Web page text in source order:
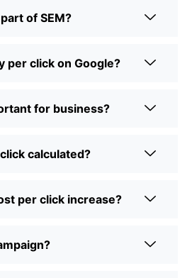
of SEM?
per click on Google?
for business?
calculated?
per click increase?